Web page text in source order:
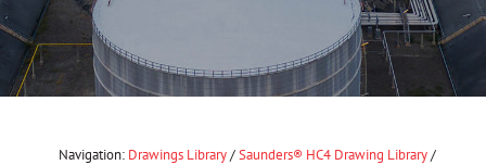
Navigation: Drawings Library/Saunders® HC4 Drawing Library/